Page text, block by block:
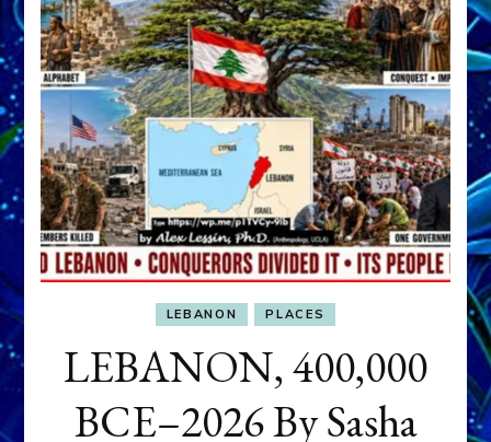
LEBANON PLACES
LEBANON, 400,000
BCE–2026 By Sasha